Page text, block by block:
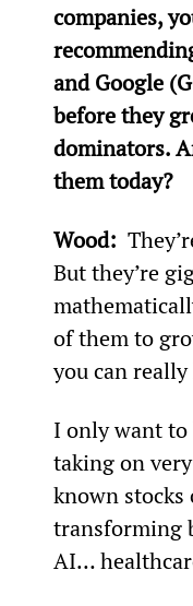
companies,
and Google
before they
dominators.
them today?
Wood:
But they’re
of them to
you can
I only want to
taking on
known stocks
transforming
AI…